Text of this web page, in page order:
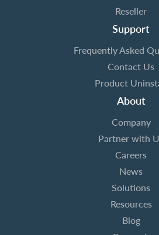
Reseller
Support
Frequently Asked
Contact Us
Product
About
Company
Partner with
Careers
News
Solutions
Resources
Blog